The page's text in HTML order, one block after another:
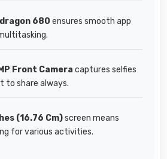
680 ensures smooth app
Front Camera captures selfies
to share always.
(16.76 Cm)screen means
for various activities.